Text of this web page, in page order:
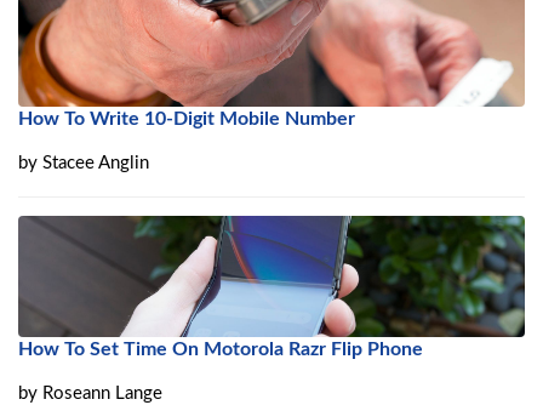
How To Write 10-Digit Mobile Number
by Stacee Anglin
How To Set Time On Motorola Razr Flip Phone
by Roseann Lange